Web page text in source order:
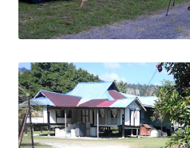
My Account
Wishlist